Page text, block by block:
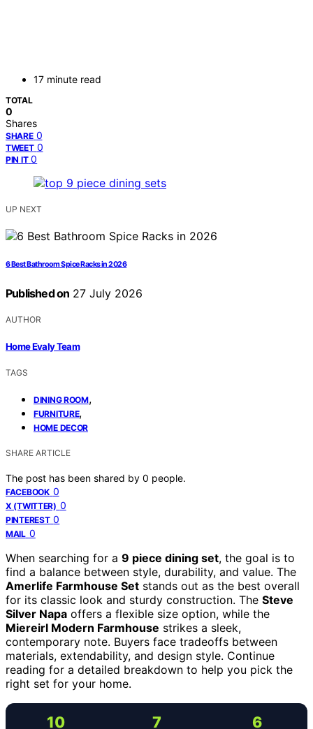
17 minute read
TOTAL
0
Shares
SHARE 0
TWEET 0
PIN IT 0
UP NEXT
6 Best Bathroom Spice Racks in 2026
Published on 27 July 2026
AUTHOR
Home Evaly Team
TAGS
DINING ROOM,
FURNITURE,
HOME DECOR
SHARE ARTICLE
The post has been shared by 0 people.
FACEBOOK 0
X (TWITTER) 0
PINTEREST 0
MAIL 0
When searching for a 9 piece dining set, the goal is to
find a balance between style, durability, and value. The
Amerlife Farmhouse Set stands out as the best overall
for its classic look and sturdy construction. The Steve
Silver Napa offers a flexible size option, while the
Miereirl Modern Farmhouse strikes a sleek,
contemporary note. Buyers face tradeoffs between
materials, extendability, and design style. Continue
reading for a detailed breakdown to help you pick the
right set for your home.
10 7 6